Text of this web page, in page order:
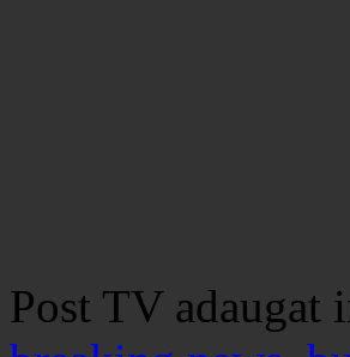
Post TV adaugat